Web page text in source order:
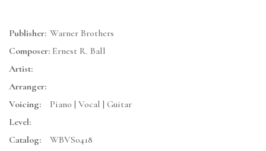
Publisher: Warner Brothers
Composer: Ernest R. Ball
Artist:
Arranger:
Voicing:
Piano | Vocal | Guitar
Level:
Catalog:
WBVS0418